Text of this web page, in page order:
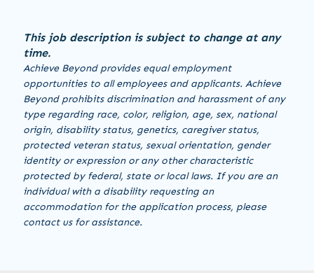
This job description is subject to change at any
time.
Achieve Beyond provides equal employment
opportunities to all employees and applicants. Achieve
Beyond prohibits discrimination and harassment of any
type regarding race, color, religion, age, sex, national
origin, disability status, genetics, caregiver status,
protected veteran status, sexual orientation, gender
identity or expression or any other characteristic
protected by federal, state or local laws. If you are an
individual with a disability requesting an
accommodation for the application process, please
contact us for assistance.